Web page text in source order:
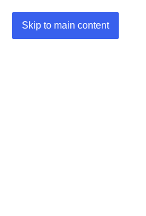
Skip to main content